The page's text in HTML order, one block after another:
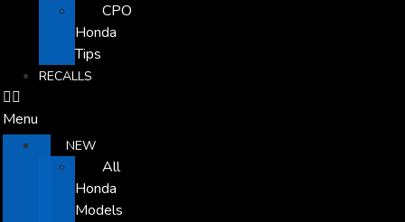
CPO
Honda
Tips
RECALLS
Menu
NEW
All
Honda
Models